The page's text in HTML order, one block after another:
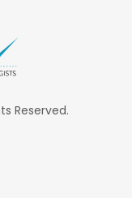
Reserved.